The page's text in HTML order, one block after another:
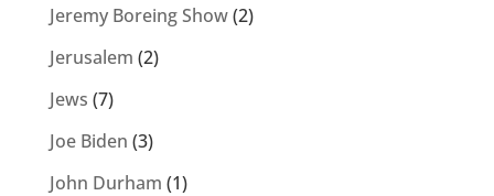
Jeremy Boreing Show(2)
Jerusalem (2)
Jews (7)
Joe Biden (3)
John Durham (1)